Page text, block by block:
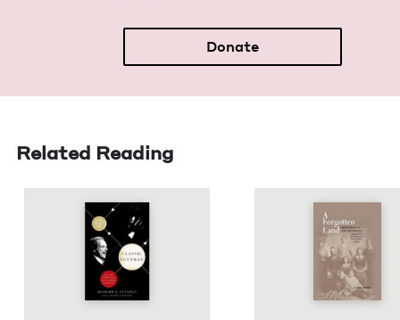
Donate
Related Reading